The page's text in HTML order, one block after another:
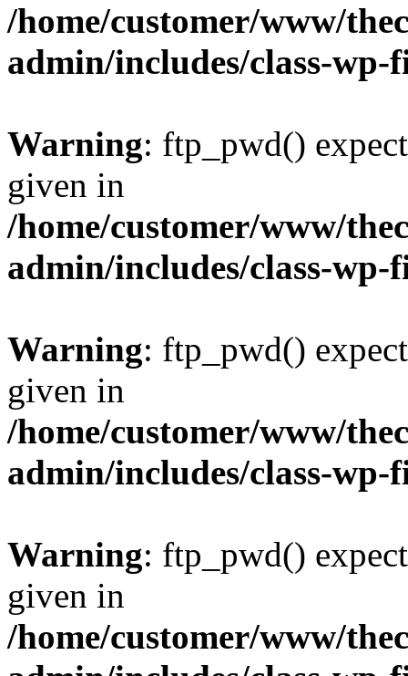
/home/customer/www/
admin/includes/class-
Warning: ftp_pwd()
given in
/home/customer/www/
admin/includes/class-
Warning: ftp_pwd()
given in
/home/customer/www/
admin/includes/class-
Warning: ftp_pwd()
given in
/home/customer/www/